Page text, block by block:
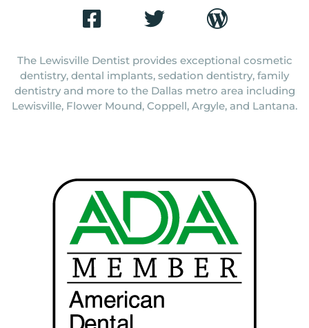
The Lewisville Dentist provides exceptional cosmetic
dentistry, dental implants, sedation dentistry, family
dentistry and more to the Dallas metro area including
Lewisville, Flower Mound, Coppell, Argyle, and Lantana.